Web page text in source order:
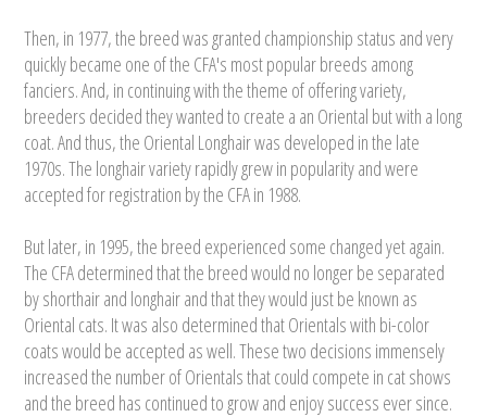
Then, in 1977, the breed was granted championship status and very
quickly became one of the CFA's most popular breeds among
fanciers. And, in continuing with the theme of offering variety,
breeders decided they wanted to create a an Oriental but with a long
coat. And thus, the Oriental Longhair was developed in the late
1970s. The longhair variety rapidly grew in popularity and were
accepted for registration by the CFA in 1988.
But later, in 1995, the breed experienced some changed yet again.
The CFA determined that the breed would no longer be separated
by shorthair and longhair and that they would just be known as
Oriental cats. It was also determined that Orientals with bi-color
coats would be accepted as well. These two decisions immensely
increased the number of Orientals that could compete in cat shows
and the breed has continued to grow and enjoy success ever since.